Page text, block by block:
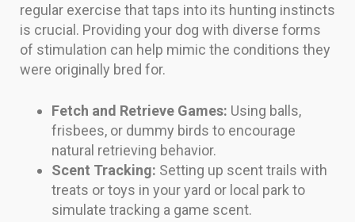
regular exercise that taps into its hunting instincts
is crucial. Providing your dog with diverse forms
of stimulation can help mimic the conditions they
were originally bred for.
Fetch and Retrieve Games: Using balls,
frisbees, or dummy birds to encourage
natural retrieving behavior.
Scent Tracking: Setting up scent trails with
treats or toys in your yard or local park to
simulate tracking a game scent.